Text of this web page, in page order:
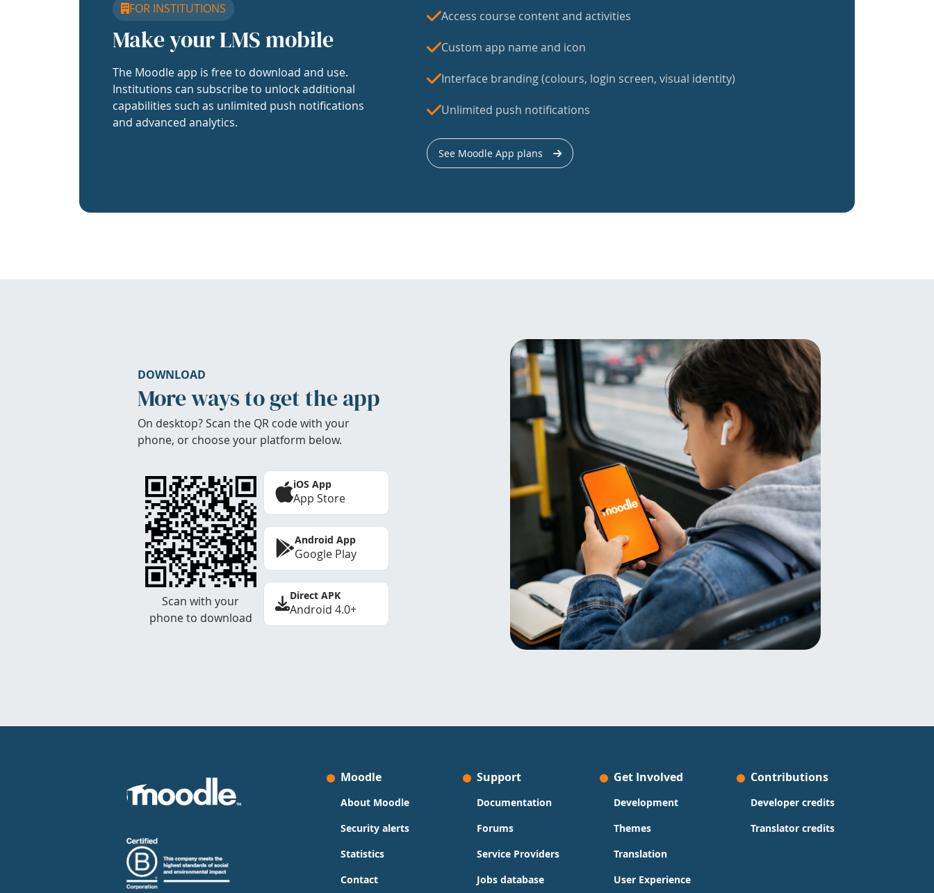
FOR INSTITUTIONS
Make your LMS mobile
The Moodle app is free to download and use.
Institutions can subscribe to unlock additional
capabilities such as unlimited push notifications
and advanced analytics.
Access course content and activities
Custom app name and icon
Interface branding (colours, login screen, visual identity)
Unlimited push notifications
See Moodle App plans
DOWNLOAD
More ways to get the app
On desktop? Scan the QR code with your
phone, or choose your platform below.
Scan with your
phone to download
iOS App
App Store
Android App
Google Play
Direct APK
Android 4.0+
Moodle
About Moodle
Security alerts
Statistics
Contact
Support
Documentation
Forums
Service Providers
Jobs database
Get Involved
Development
Themes
Translation
User Experience
Contributions
Developer credits
Translator credits